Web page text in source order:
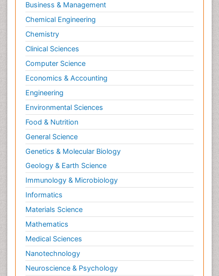
Business & Management
Chemical Engineering
Chemistry
Clinical Sciences
Computer Science
Economics & Accounting
Engineering
Environmental Sciences
Food & Nutrition
General Science
Genetics & Molecular Biology
Geology & Earth Science
Immunology & Microbiology
Informatics
Materials Science
Mathematics
Medical Sciences
Nanotechnology
Neuroscience & Psychology